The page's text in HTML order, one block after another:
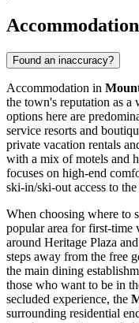
Accommodation
Found an inaccuracy?
Accommodation in
the town's reputation as
options here are
service resorts and
private vacation rentals
with a mix of motels and
focuses on high-end
ski-in/ski-out access to
When choosing where to
popular area for first-time
around Heritage Plaza
steps away from the free
the main dining
those who want to be in
secluded experience, the
surrounding residential